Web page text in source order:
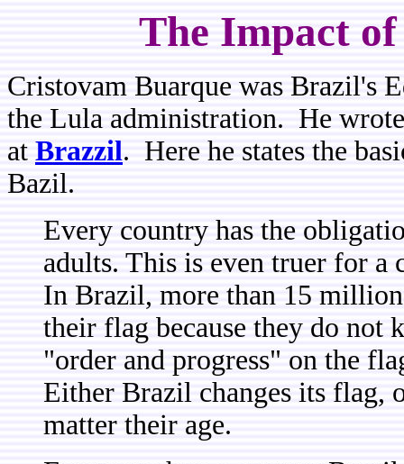
The Impact
Cristovam Buarque was Brazil's
the Lula administration. He
at Brazzil. Here he states the
Bazil.
Every country has the
adults. This is even truer for
In Brazil, more than 15
their flag because they do not
"order and progress" on the
Either Brazil changes its flag,
matter their age.